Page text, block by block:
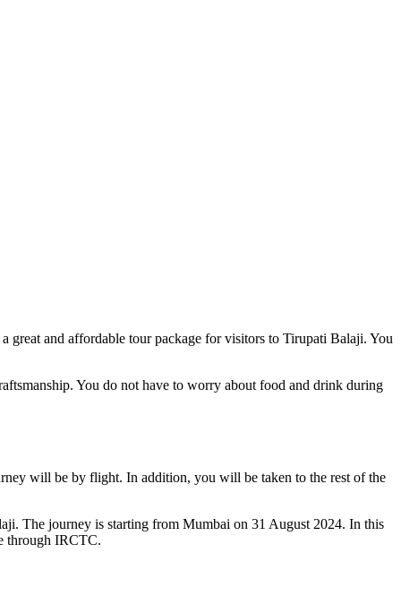
and affordable tour package for visitors to Tirupati Balaji. You
You do not have to worry about food and drink during
will be by flight. In addition, you will be taken to the rest of the
The journey is starting from Mumbai on 31 August 2024. In this
through IRCTC.